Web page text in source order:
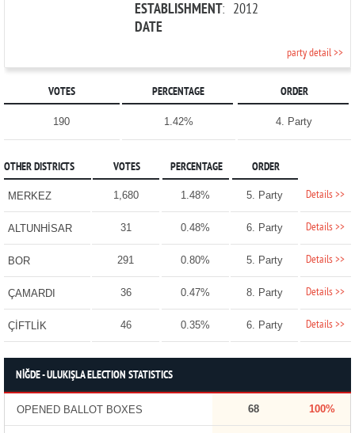
ESTABLISHMENT
DATE
: 2012
party detail >>
VOTES PERCENTAGE ORDER
190 1.42% 4. Party
OTHER DISTRICTS VOTES PERCENTAGE ORDER
MERKEZ 1,680 1.48% 5. Party Details >>
ALTUNHİSAR 31 0.48% 6. Party Details >>
BOR 291 0.80% 5. Party Details >>
ÇAMARDI 36 0.47% 8. Party Details >>
ÇİFTLİK 46 0.35% 6. Party Details >>
NİĞDE - ULUKIŞLA ELECTION STATISTICS
OPENED BALLOT BOXES 68 100%